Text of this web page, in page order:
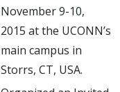
November 9-10,
2015 at the UCONN’s
main campus in
Storrs, CT, USA.